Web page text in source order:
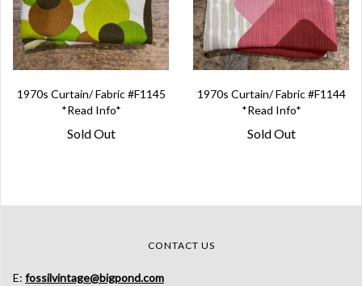
1970s Curtain/ Fabric #F1145
*Read Info*
Sold Out
1970s Curtain/ Fabric #F1144
*Read Info*
Sold Out
CONTACT US
E: fossilvintage@bigpond.com